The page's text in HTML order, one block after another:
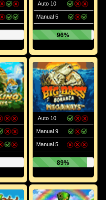
Auto 10
Manual 5
96%
Auto 10
Manual 9
Manual 5
89%